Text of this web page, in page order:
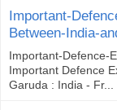
Important-
Between-India-
Important-Defence-
Important Defence
Garuda : India - Fr...